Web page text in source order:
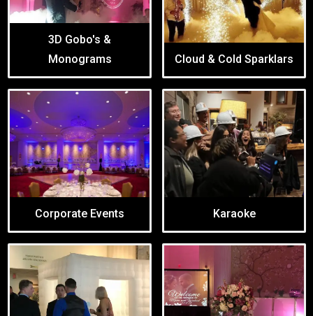
3D Gobo's &
Monograms
Cloud & Cold Sparklars
Corporate Events Karaoke